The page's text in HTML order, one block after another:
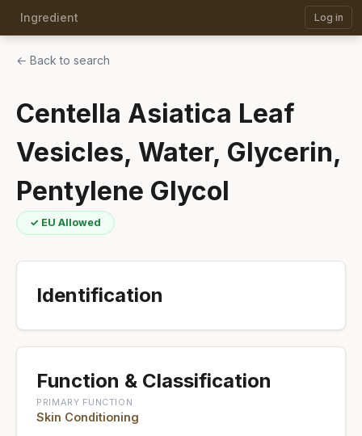
Ingredient Log in
← Back to search
Centella Asiatica Leaf
Vesicles, Water, Glycerin,
Pentylene Glycol
✓ EU Allowed
Identification
Function & Classification
PRIMARY FUNCTION
Skin Conditioning